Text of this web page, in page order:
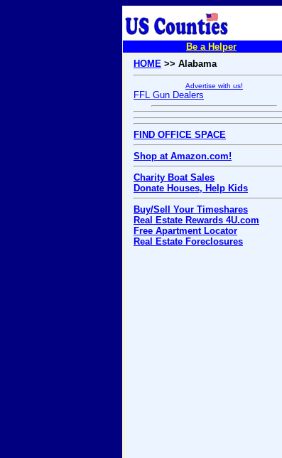
Be a Helper
HOME >> Alabama
Advertise with us!
FFL Gun Dealers
FIND OFFICE SPACE
Shop at Amazon.com!
Charity Boat Sales
Donate Houses, Help Kids
Buy/Sell Your Timeshares
Real Estate Rewards 4U.com
Free Apartment Locator
Real Estate Foreclosures